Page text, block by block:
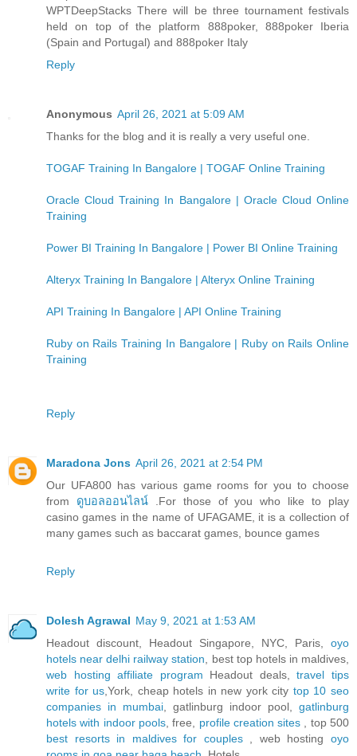
WPTDeepStacks There will be three tournament festivals
held on top of the platform 888poker, 888poker Iberia
(Spain and Portugal) and 888poker Italy
Reply
Anonymous April 26, 2021 at 5:09 AM
Thanks for the blog and it is really a very useful one.
TOGAF Training In Bangalore | TOGAF Online Training
Oracle Cloud Training In Bangalore | Oracle Cloud Online
Training
Power BI Training In Bangalore | Power BI Online Training
Alteryx Training In Bangalore | Alteryx Online Training
API Training In Bangalore | API Online Training
Ruby on Rails Training In Bangalore | Ruby on Rails Online
Training
Reply
Maradona Jons April 26, 2021 at 2:54 PM
Our UFA800 has various game rooms for you to choose
from ดูบอลออนไลน์.For those of you who like to play
casino games in the name of UFAGAME, it is a collection of
many games such as baccarat games, bounce games
Reply
Dolesh Agrawal May 9, 2021 at 1:53 AM
Headout discount, Headout Singapore, NYC, Paris, oyo
hotels near delhi railway station , best top hotels in maldives,
web hosting affiliate program Headout deals,travel tips
write for us ,York, cheap hotels in new york city top 10 seo
companies in mumbai , gatlinburg indoor pool, gatlinburg
hotels with indoor pools, free, profile creation sites
, top 500
best resorts in maldives for couples
, web hostingoyo